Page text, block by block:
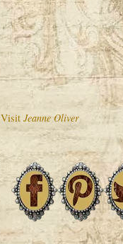
Visit Jeanne Oliver